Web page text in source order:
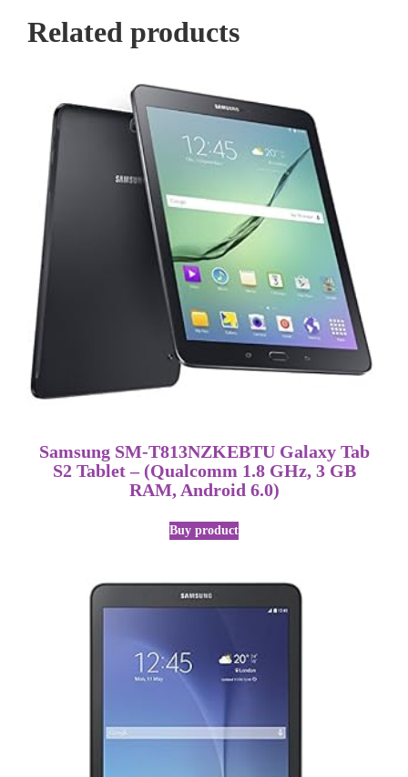
Related products
Samsung SM-T813NZKEBTU Galaxy Tab
S2 Tablet – (Qualcomm 1.8 GHz, 3 GB
RAM, Android 6.0)
Buy product